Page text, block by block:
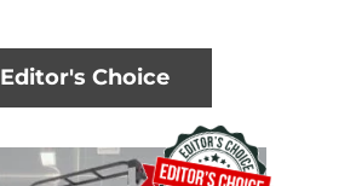
Editor's Choice